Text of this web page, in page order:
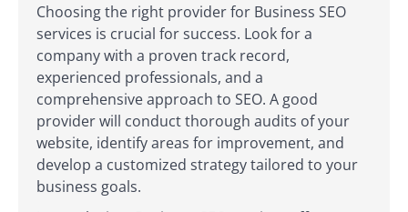
Choosing the right provider for Business SEO
services is crucial for success. Look for a
company with a proven track record,
experienced professionals, and a
comprehensive approach to SEO. A good
provider will conduct thorough audits of your
website, identify areas for improvement, and
develop a customized strategy tailored to your
business goals.